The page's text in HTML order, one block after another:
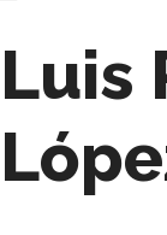
Luis